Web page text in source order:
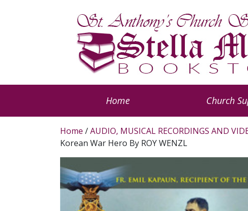
Home Church
Home /AUDIO, MUSICAL RECORDINGS AND
Korean War Hero By ROY WENZL